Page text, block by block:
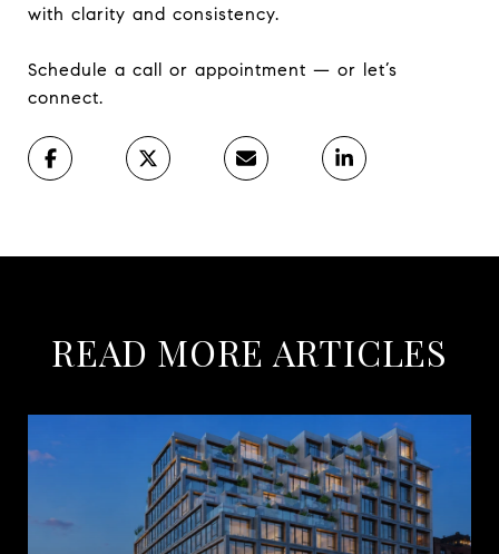
with clarity and consistency.
Schedule a call or appointment — or let’s
connect.
READ MORE ARTICLES